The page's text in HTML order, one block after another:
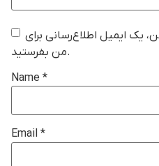
یک ایمیل اطلاع‌رسانی برای
من بفرستید.
Name *
Email *